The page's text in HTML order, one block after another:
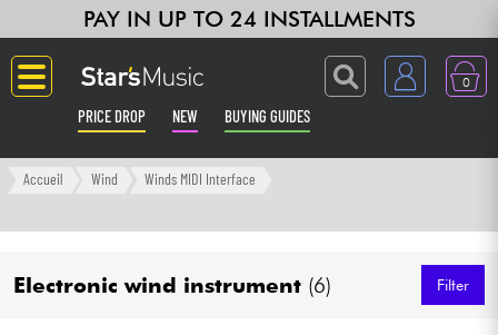
PAY IN UP TO 24 INSTALLMENTS
0
PRICE DROP NEW BUYING GUIDES
Langue
Amp & Effect
Accueil Wind Winds MIDI Interface
Electronic wind instrument (6) Filter